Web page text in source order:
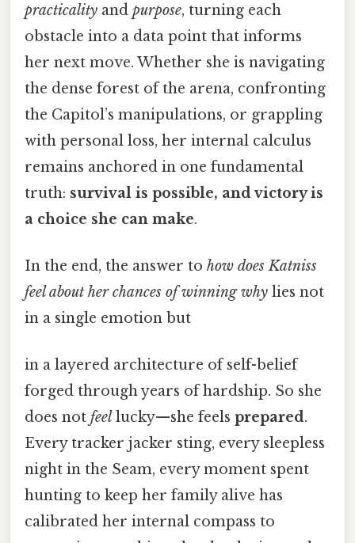
practicality and purpose, turning each
obstacle into a data point that informs
her next move. Whether she is navigating
the dense forest of the arena, confronting
the Capitol’s manipulations, or grappling
with personal loss, her internal calculus
remains anchored in one fundamental
truth: survival is possible, and victory is
a choice she can make.
In the end, the answer to how does Katniss
feel about her chances of winning why lies not
in a single emotion but
in a layered architecture of self-belief
forged through years of hardship. So she
does not feel lucky—she feels prepared.
Every tracker jacker sting, every sleepless
night in the Seam, every moment spent
hunting to keep her family alive has
calibrated her internal compass to